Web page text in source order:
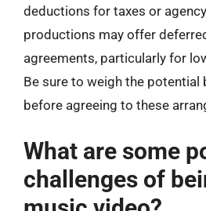
deductions for taxes or
productions may offer
agreements, particularly for
Be sure to weigh the potential
before agreeing to these
What are some
challenges of